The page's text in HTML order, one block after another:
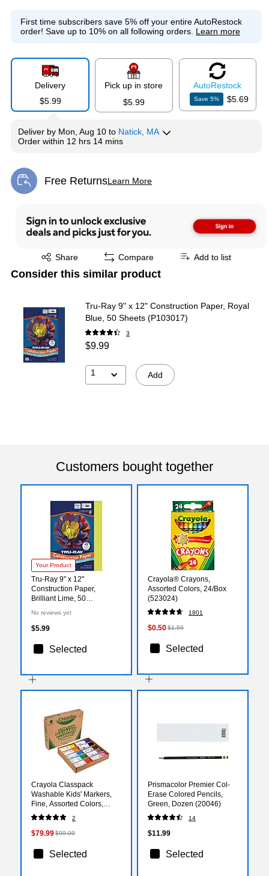
First time subscribers save 5% off your entire AutoRestock
order! Save up to 10% on all following orders. Learn more
Delivery
$5.99
Pick up in store
$5.99
AutoRestock
Save5% $5.69
Deliver by Mon, Aug 10 to Natick, MA
Order within 12 hrs 14 mins
Free ReturnsLearn More
Exited tooltip
Share
Exited tooltip Compare Add to list
Consider this similar product
Tru-Ray 9" x 12" Construction Paper, Royal
Blue, 50 Sheets (P103017)
3
$9.99
1 Add
Customers bought together
Your Product
Tru-Ray 9" x 12"
Construction Paper,
Brilliant Lime, 50
No reviews yet
$5.99
Selected
Crayola® Crayons,
Assorted Colors, 24/Box
(523024)
1801
$0.50$1.59
Selected
Crayola Classpack
Washable Kids' Markers,
Fine, Assorted Colors,
200/Carton (58-8211)
2
$79.99$99.09
Selected
Prismacolor Premier Col-
Erase Colored Pencils,
Green, Dozen (20046)
14
$11.99
Selected